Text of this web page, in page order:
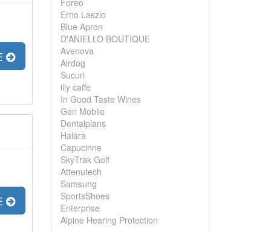
Foreo
Erno Laszlo
Blue Apron
D'ANIELLO BOUTIQUE
Avenova
Airdog
Sucuri
illy caffe
In Good Taste Wines
Gen Mobile
Dentalplans
Halara
Capucinne
SkyTrak Golf
Attenutech
Samsung
SportsShoes
Enterprise
Alpine Hearing Protection